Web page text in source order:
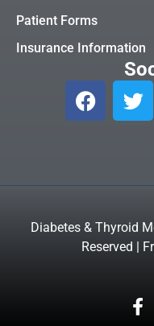
Patient Forms
Insurance Information
Diabetes & Thyroid
Reserved |